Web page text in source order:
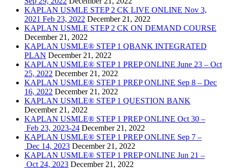
KAPLAN USMLE STEP 2 CK LIVE ONLINE Nov 3,
2021 Feb 23, 2022 December 21, 2022
KAPLAN USMLE STEP 2 CK ON DEMAND COURSE
December 21, 2022
KAPLAN USMLE® STEP 1 QBANK INTEGRATED
PLAN December 21, 2022
KAPLAN USMLE® STEP 1 PREP ONLINE June 23 – Oct
25, 2022 December 21, 2022
KAPLAN USMLE® STEP 1 PREP ONLINE Sep 8 – Dec
16, 2022 December 21, 2022
KAPLAN USMLE® STEP 1 QUESTION BANK
December 21, 2022
KAPLAN USMLE® STEP 1 PREP ONLINE Oct 30 –
Feb 23, 2023-24 December 21, 2022
KAPLAN USMLE® STEP 1 PREP ONLINE Sep 7 –
Dec 14, 2023 December 21, 2022
KAPLAN USMLE® STEP 1 PREP ONLINE Jun 21 –
Oct 24, 2023 December 21, 2022